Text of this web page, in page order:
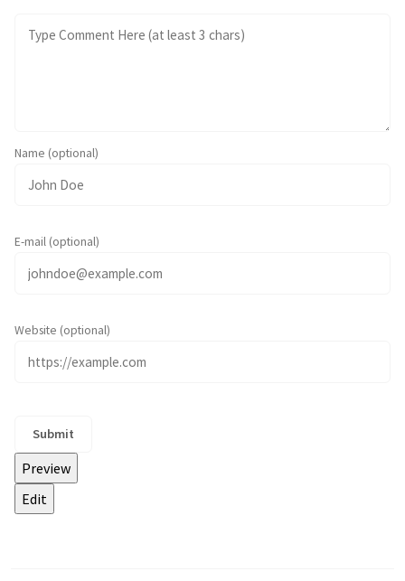
Name (optional)
E-mail (optional)
Website (optional)